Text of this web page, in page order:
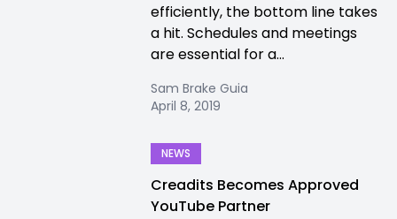
efficiently, the bottom line takes
a hit. Schedules and meetings
are essential for a...
Sam Brake Guia
April 8, 2019
NEWS
Creadits Becomes Approved
YouTube Partner